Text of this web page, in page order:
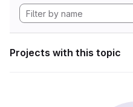
Projects with this topic